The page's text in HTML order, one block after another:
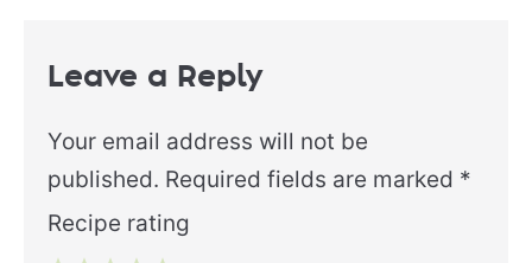
Leave a Reply
Your email address will not be
published. Required fields are marked *
Recipe rating